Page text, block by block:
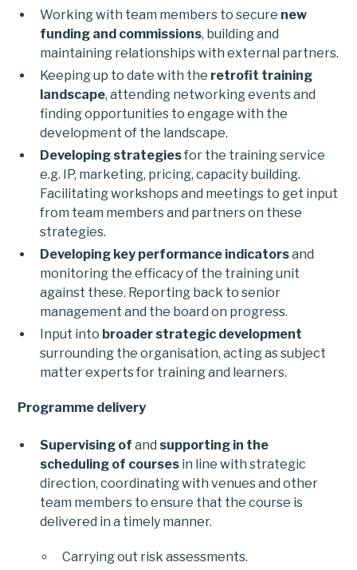
Working with team members to secure new
funding and commissions, building and
maintaining relationships with external partners.
Keeping up to date with the retrofit training
landscape, attending networking events and
finding opportunities to engage with the
development of the landscape.
Developing strategiesfor the training service
e.g. IP, marketing, pricing, capacity building.
Facilitating workshops and meetings to get input
from team members and partners on these
strategies.
Developing key performance indicatorsand
monitoring the efficacy of the training unit
against these. Reporting back to senior
management and the board on progress.
Input into broader strategic development
surrounding the organisation, acting as subject
matter experts for training and learners.
Programme delivery
Supervising ofand supporting in the
scheduling of courses in line with strategic
direction, coordinating with venues and other
team members to ensure that the course is
delivered in a timely manner.
Carrying out risk assessments.